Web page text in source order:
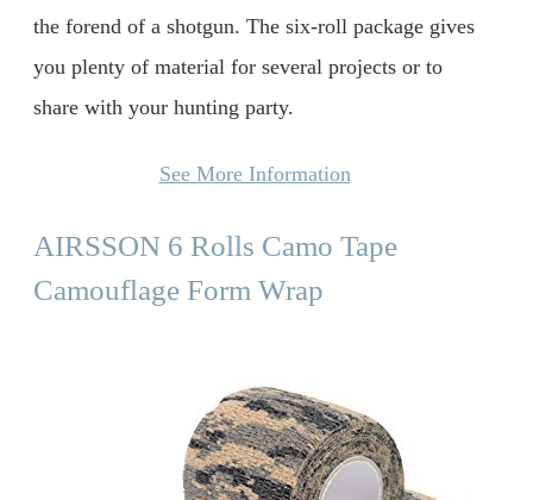
the forend of a shotgun. The six-roll package gives
you plenty of material for several projects or to
share with your hunting party.
See More Information
AIRSSON 6 Rolls Camo Tape
Camouflage Form Wrap